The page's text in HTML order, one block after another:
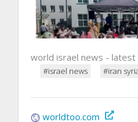
world israel news -
#israel news #iran
worldtoo.com